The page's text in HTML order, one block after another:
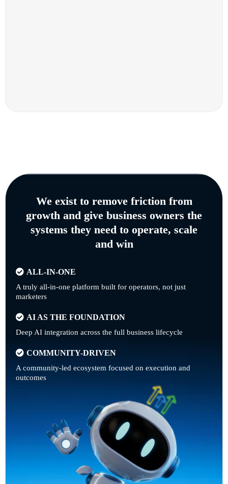
We exist to remove friction from
growth and give business owners the
systems they need to operate, scale
and win
ALL-IN-ONE
A truly all-in-one platform built for operators, not just
marketers
AI AS THE FOUNDATION
Deep AI integration across the full business lifecycle
COMMUNITY-DRIVEN
A community-led ecosystem focused on execution and
outcomes